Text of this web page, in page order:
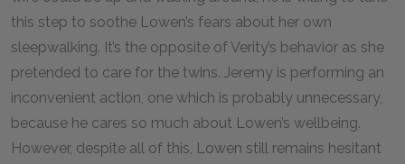
this step to soothe Lowen’s fears about her own
sleepwalking. It’s the opposite of Verity’s behavior as she
pretended to care for the twins. Jeremy is performing an
inconvenient action, one which is probably unnecessary,
because he cares so much about Lowen’s wellbeing.
However, despite all of this, Lowen still remains hesitant